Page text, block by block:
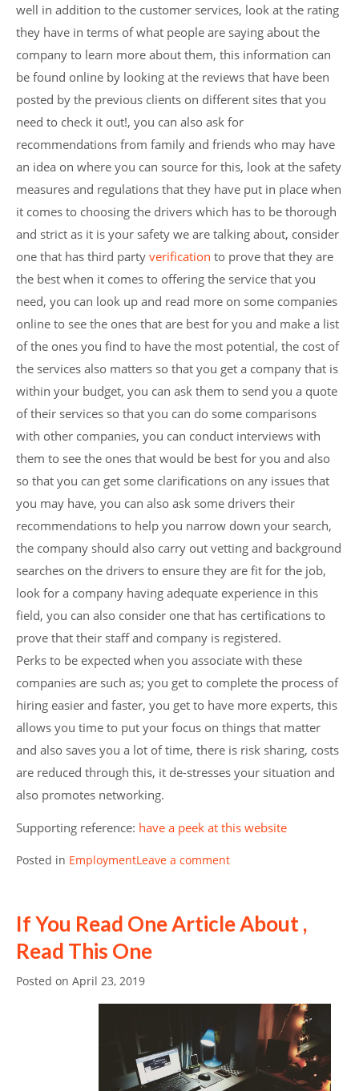
well in addition to the customer services, look at the rating
they have in terms of what people are saying about the
company to learn more about them, this information can
be found online by looking at the reviews that have been
posted by the previous clients on different sites that you
need to check it out!, you can also ask for
recommendations from family and friends who may have
an idea on where you can source for this, look at the safety
measures and regulations that they have put in place when
it comes to choosing the drivers which has to be thorough
and strict as it is your safety we are talking about, consider
one that has third partyverification to prove that they are
the best when it comes to offering the service that you
need, you can look up and read more on some companies
online to see the ones that are best for you and make a list
of the ones you find to have the most potential, the cost of
the services also matters so that you get a company that is
within your budget, you can ask them to send you a quote
of their services so that you can do some comparisons
with other companies, you can conduct interviews with
them to see the ones that would be best for you and also
so that you can get some clarifications on any issues that
you may have, you can also ask some drivers their
recommendations to help you narrow down your search,
the company should also carry out vetting and background
searches on the drivers to ensure they are fit for the job,
look for a company having adequate experience in this
field, you can also consider one that has certifications to
prove that their staff and company is registered.
Perks to be expected when you associate with these
companies are such as; you get to complete the process of
hiring easier and faster, you get to have more experts, this
allows you time to put your focus on things that matter
and also saves you a lot of time, there is risk sharing, costs
are reduced through this, it de-stresses your situation and
also promotes networking.
Supporting reference: have a peek at this website
Posted in EmploymentLeave a comment
If You Read One Article About ,
Read This One
Posted on April 23, 2019